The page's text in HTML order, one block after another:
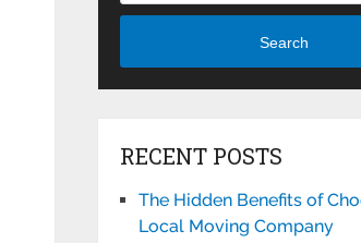
Search
RECENT POSTS
The Hidden Benefits of
Local Moving Company